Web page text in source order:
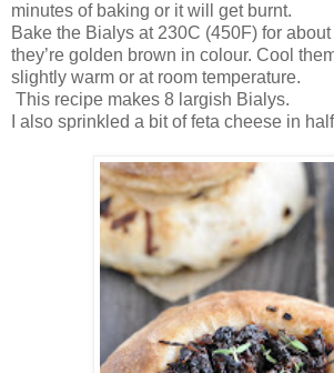
minutes of baking or it will get burnt.
Bake the Bialys at 230C (450F) for about
they’re golden brown in colour. Cool
slightly warm or at room temperature.
This recipe makes 8 largish Bialys.
I also sprinkled a bit of feta cheese in